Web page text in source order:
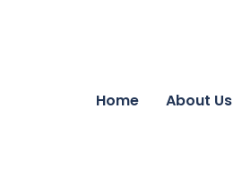
Home About Us